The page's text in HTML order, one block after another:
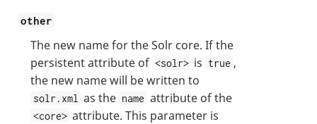
other
The new name for the Solr core. If the
persistent attribute of <solr> is true ,
the new name will be written to
solr.xml as the name attribute of the
<core> attribute. This parameter is